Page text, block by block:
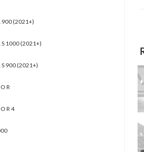
900 (2021+)
S 1000 (2021+)
S 900 (2021+)
R
R 4